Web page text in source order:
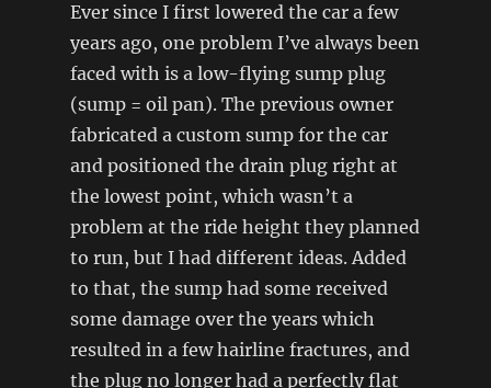
Ever since I first lowered the car a few
years ago, one problem I’ve always been
faced with is a low-flying sump plug
(sump = oil pan). The previous owner
fabricated a custom sump for the car
and positioned the drain plug right at
the lowest point, which wasn’t a
problem at the ride height they planned
to run, but I had different ideas. Added
to that, the sump had some received
some damage over the years which
resulted in a few hairline fractures, and
the plug no longer had a perfectly flat